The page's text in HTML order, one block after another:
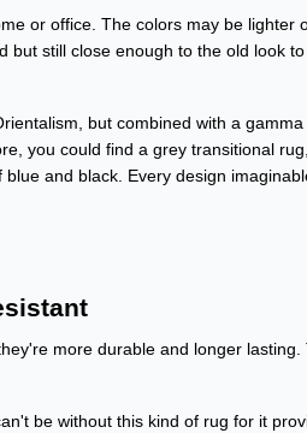
or office. The colors may be lighter
but still close enough to the old look
but combined with a gamma
you could find a grey transitional
and black. Every design
more durable and longer lasting.
be without this kind of rug for it